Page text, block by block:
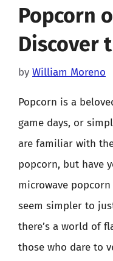
Popcorn
Discover
by William Moreno
Popcorn is a
game days, or
are familiar with
popcorn, but have
microwave
seem simpler to
there’s a world of
those who dare to